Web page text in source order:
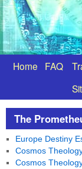
Home FAQ
The
Europe Destiny
Cosmos
Cosmos